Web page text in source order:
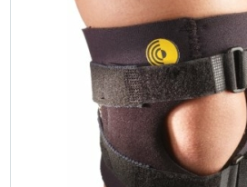
product
has
variants.
The
options
chosen
the